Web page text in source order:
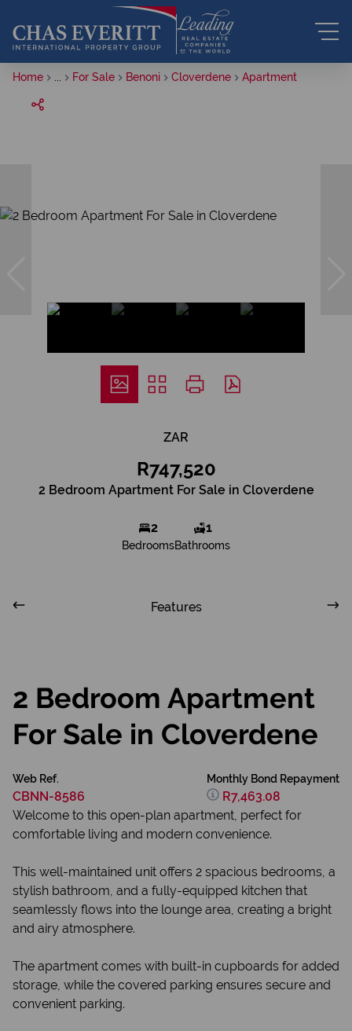
Home For Sale Benoni Cloverdene Apartment
ZAR
R747,520
2 Bedroom Apartment For Sale in Cloverdene
2
Bedrooms
1
Bathrooms
Features
2 Bedroom Apartment
For Sale in Cloverdene
Web Ref.
CBNN-8586
Monthly Bond Repayment
R7,463.08
Welcome to this open-plan apartment, perfect for
comfortable living and modern convenience.
This well-maintained unit offers 2 spacious bedrooms, a
stylish bathroom, and a fully-equipped kitchen that
seamlessly flows into the lounge area, creating a bright
and airy atmosphere.
The apartment comes with built-in cupboards for added
storage, while the covered parking ensures secure and
convenient parking.